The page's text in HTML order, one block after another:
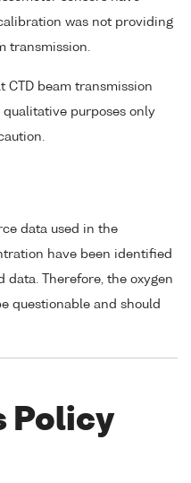
was not providing
transmission.
CTD beam transmission
purposes only
data used in the
have been identified
Therefore, the oxygen
questionable and should
Policy